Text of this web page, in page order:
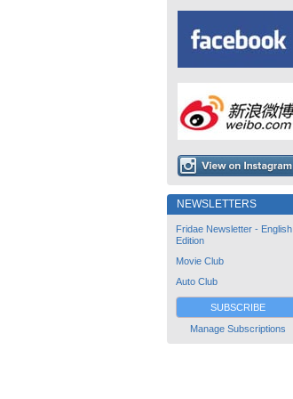
NEWSLETTERS
Fridae Newsletter - English
Edition
Movie Club
Auto Club
SUBSCRIBE
Manage Subscriptions